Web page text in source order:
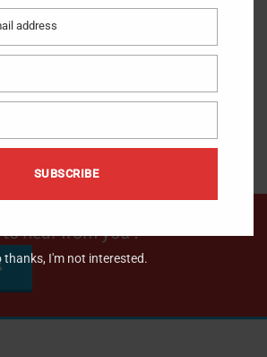
hear from you !
address
SUBSCRIBE
thanks, I'm not interested.